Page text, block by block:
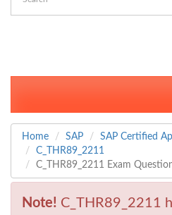
Home SAP
SAP Certified
C_THR89_2211
C_THR89_2211 Exam
Note! C_THR89_2211